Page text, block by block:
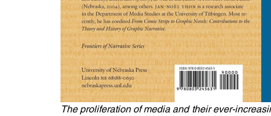
The proliferation of media and their ever-